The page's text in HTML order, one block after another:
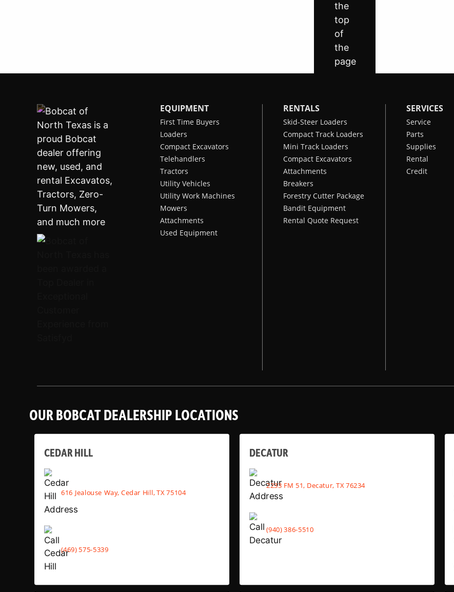
EQUIPMENT
First Time Buyers
Loaders
Compact Excavators
Telehandlers
Tractors
Utility Vehicles
Utility Work Machines
Mowers
Attachments
Used Equipment
RENTALS
Skid-Steer Loaders
Compact Track Loaders
Mini Track Loaders
Compact Excavators
Attachments
Breakers
Forestry Cutter Package
Bandit Equipment
Rental Quote Request
SERVICES
Service
Parts
Supplies
Rental
Credit
OUR BOBCAT DEALERSHIP LOCATIONS
CEDAR HILL
616 Jealouse Way, Cedar Hill, TX 75104
(469) 575-5339
DECATUR
2233 FM 51, Decatur, TX 76234
(940) 386-5510